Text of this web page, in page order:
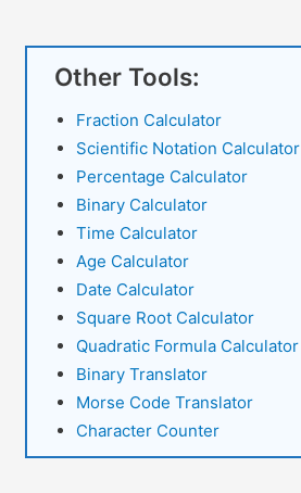
Other Tools:
Fraction Calculator
Scientific Notation Calculator
Percentage Calculator
Binary Calculator
Time Calculator
Age Calculator
Date Calculator
Square Root Calculator
Quadratic Formula Calculator
Binary Translator
Morse Code Translator
Character Counter